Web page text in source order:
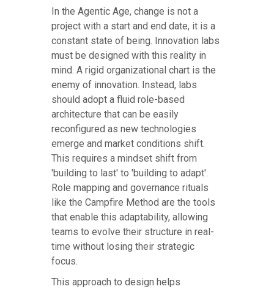
In the Agentic Age, change is not a
project with a start and end date, it is a
constant state of being. Innovation labs
must be designed with this reality in
mind. A rigid organizational chart is the
enemy of innovation. Instead, labs
should adopt a fluid role-based
architecture that can be easily
reconfigured as new technologies
emerge and market conditions shift.
This requires a mindset shift from
'building to last' to 'building to adapt'.
Role mapping and governance rituals
like the Campfire Method are the tools
that enable this adaptability, allowing
teams to evolve their structure in real-
time without losing their strategic
focus.
This approach to design helps